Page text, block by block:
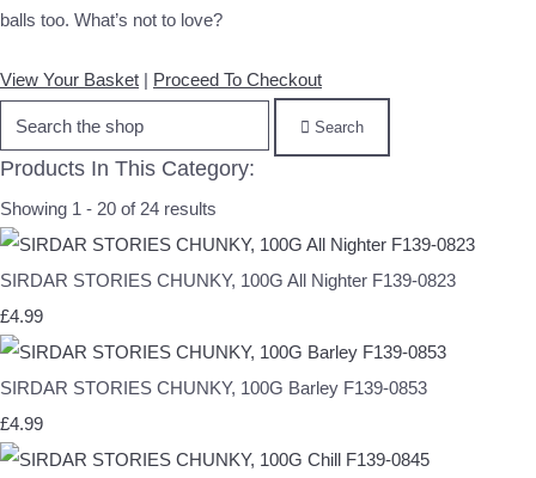
balls too. What’s not to love?
View Your Basket | Proceed To Checkout
Search
Products In This Category:
Showing 1 - 20 of 24 results
SIRDAR STORIES CHUNKY, 100G All Nighter F139-0823
£4.99
SIRDAR STORIES CHUNKY, 100G Barley F139-0853
£4.99